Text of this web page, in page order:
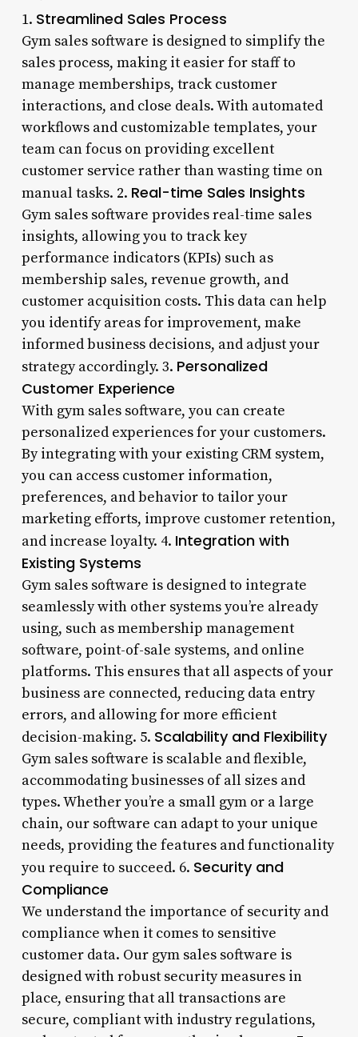
1. Streamlined Sales Process
Gym sales software is designed to simplify the
sales process, making it easier for staff to
manage memberships, track customer
interactions, and close deals. With automated
workflows and customizable templates, your
team can focus on providing excellent
customer service rather than wasting time on
manual tasks. 2. Real-time Sales Insights
Gym sales software provides real-time sales
insights, allowing you to track key
performance indicators (KPIs) such as
membership sales, revenue growth, and
customer acquisition costs. This data can help
you identify areas for improvement, make
informed business decisions, and adjust your
strategy accordingly. 3. Personalized
Customer Experience
With gym sales software, you can create
personalized experiences for your customers.
By integrating with your existing CRM system,
you can access customer information,
preferences, and behavior to tailor your
marketing efforts, improve customer retention,
and increase loyalty. 4. Integration with
Existing Systems
Gym sales software is designed to integrate
seamlessly with other systems you’re already
using, such as membership management
software, point-of-sale systems, and online
platforms. This ensures that all aspects of your
business are connected, reducing data entry
errors, and allowing for more efficient
decision-making. 5. Scalability and Flexibility
Gym sales software is scalable and flexible,
accommodating businesses of all sizes and
types. Whether you’re a small gym or a large
chain, our software can adapt to your unique
needs, providing the features and functionality
you require to succeed. 6. Security and
Compliance
We understand the importance of security and
compliance when it comes to sensitive
customer data. Our gym sales software is
designed with robust security measures in
place, ensuring that all transactions are
secure, compliant with industry regulations,